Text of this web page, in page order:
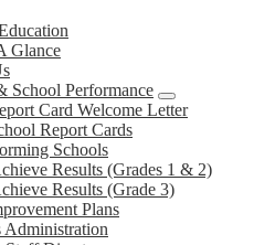
Glance
School Performance
Card Welcome Letter
Report Cards
Schools
Results (Grades 1 & 2)
Results (Grade 3)
Plans
Administration